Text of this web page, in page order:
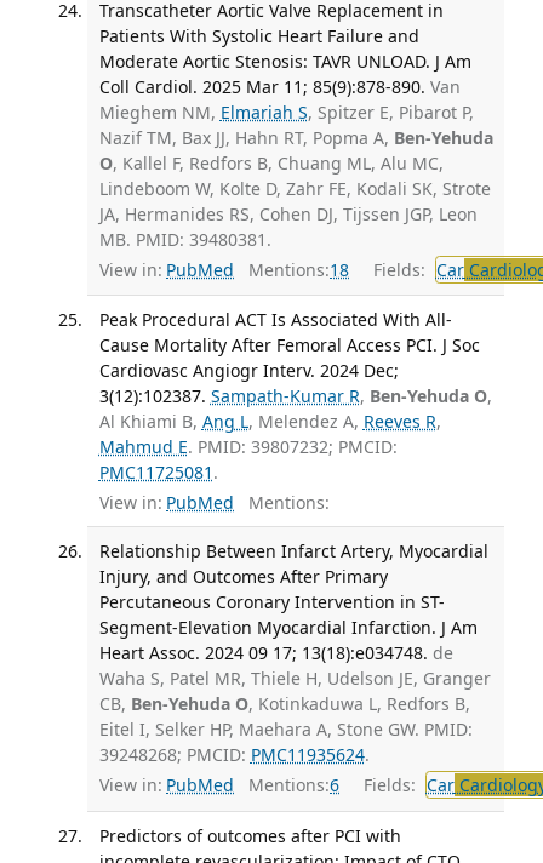
Transcatheter Aortic Valve Replacement in
Patients With Systolic Heart Failure and
Moderate Aortic Stenosis: TAVR UNLOAD. J Am
Coll Cardiol. 2025 Mar 11; 85(9):878-890. Van
Mieghem NM, Elmariah S, Spitzer E, Pibarot P,
Nazif TM, Bax JJ, Hahn RT, Popma A, Ben-Yehuda
O, Kallel F, Redfors B, Chuang ML, Alu MC,
Lindeboom W, Kolte D, Zahr FE, Kodali SK, Strote
JA, Hermanides RS, Cohen DJ, Tijssen JGP, Leon
MB. PMID: 39480381.
View in: PubMed Mentions:18 Fields: Car
Peak Procedural ACT Is Associated With All-
Cause Mortality After Femoral Access PCI. J Soc
Cardiovasc Angiogr Interv. 2024 Dec;
3(12):102387. Sampath-Kumar R, Ben-Yehuda O,
Al Khiami B, Ang L, Melendez A, Reeves R,
Mahmud E. PMID: 39807232; PMCID:
PMC11725081 .
View in: PubMed Mentions:
Relationship Between Infarct Artery, Myocardial
Injury, and Outcomes After Primary
Percutaneous Coronary Intervention in ST-
Segment-Elevation Myocardial Infarction. J Am
Heart Assoc. 2024 09 17; 13(18):e034748. de
Waha S, Patel MR, Thiele H, Udelson JE, Granger
CB, Ben-Yehuda O, Kotinkaduwa L, Redfors B,
Eitel I, Selker HP, Maehara A, Stone GW. PMID:
39248268; PMCID: PMC11935624.
View in: PubMed Mentions:6 Fields: Car
Predictors of outcomes after PCI with